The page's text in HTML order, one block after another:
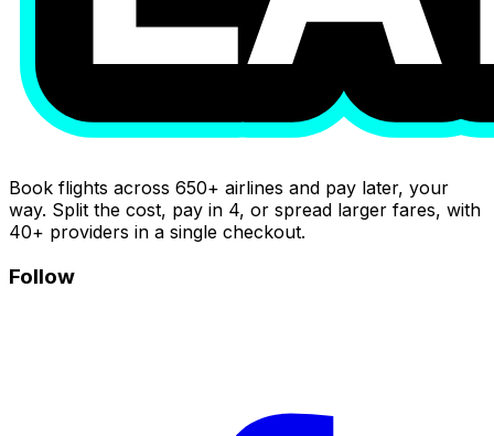
Book flights across 650+ airlines and pay later, your
way. Split the cost, pay in 4, or spread larger fares, with
40+ providers in a single checkout.
Follow